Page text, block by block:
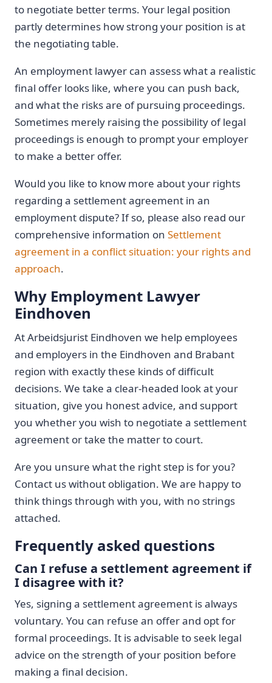
to negotiate better terms. Your legal position
partly determines how strong your position is at
the negotiating table.
An employment lawyer can assess what a realistic
final offer looks like, where you can push back,
and what the risks are of pursuing proceedings.
Sometimes merely raising the possibility of legal
proceedings is enough to prompt your employer
to make a better offer.
Would you like to know more about your rights
regarding a settlement agreement in an
employment dispute? If so, please also read our
comprehensive information on Settlement
agreement in a conflict situation: your rights and
approach.
Why Employment Lawyer
Eindhoven
At Arbeidsjurist Eindhoven we help employees
and employers in the Eindhoven and Brabant
region with exactly these kinds of difficult
decisions. We take a clear-headed look at your
situation, give you honest advice, and support
you whether you wish to negotiate a settlement
agreement or take the matter to court.
Are you unsure what the right step is for you?
Contact us without obligation. We are happy to
think things through with you, with no strings
attached.
Frequently asked questions
Can I refuse a settlement agreement if
I disagree with it?
Yes, signing a settlement agreement is always
voluntary. You can refuse an offer and opt for
formal proceedings. It is advisable to seek legal
advice on the strength of your position before
making a final decision.